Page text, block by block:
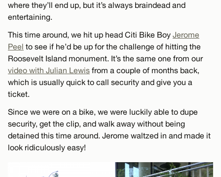
where they’ll end up, but it’s always braindead and
entertaining.
This time around, we hit up head Citi Bike Boy Jerome
Peel to see if he’d be up for the challenge of hitting the
Roosevelt Island monument. It’s the same one from our
video with Julian Lewis from a couple of months back,
which is usually quick to call security and give you a
ticket.
Since we were on a bike, we were luckily able to dupe
security, get the clip, and walk away without being
detained this time around. Jerome waltzed in and made it
look ridiculously easy!